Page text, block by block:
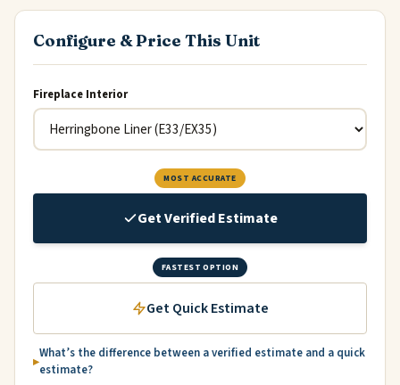
Configure & Price This Unit
Fireplace Interior
MOST ACCURATE
Get Verified Estimate
FASTEST OPTION
Get Quick Estimate
What’s the difference between a verified estimate and a quick
estimate?